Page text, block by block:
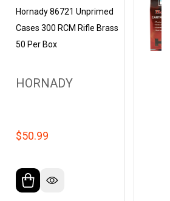
Hornady 86721 Unprimed
Cases 300 RCM Rifle Brass
50 Per Box
HORNADY
$50.99